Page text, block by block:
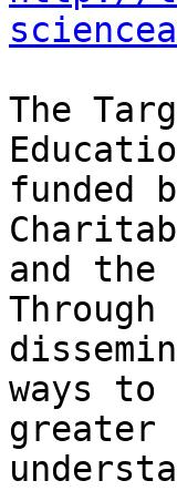
The
funded
and the
ways to
greater